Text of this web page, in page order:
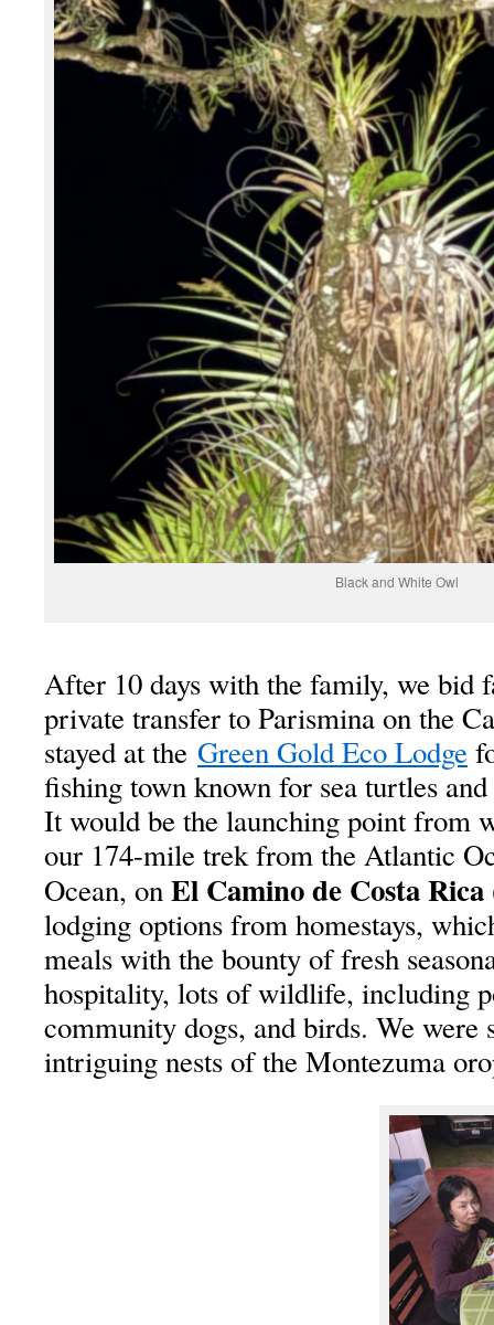
Black and White Owl
After 10 days with the family, we bid
private transfer to Parismina on the
stayed at the Green Gold Eco Lodge
fishing town known for sea turtles
It would be the launching point from
our 174-mile trek from the Atlantic
Ocean, onEl Camino de Costa
lodging options from homestays,
meals with the bounty of fresh
hospitality, lots of wildlife, including
community dogs, and birds. We were
intriguing nests of the Montezuma